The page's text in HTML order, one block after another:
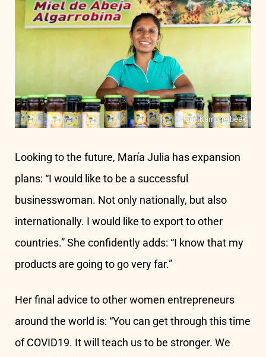
© Eric Kampherbeek
Looking to the future, María Julia has expansion
plans: “I would like to be a successful
businesswoman. Not only nationally, but also
internationally. I would like to export to other
countries.” She confidently adds: “I know that my
products are going to go very far.”
Her final advice to other women entrepreneurs
around the world is: “You can get through this time
of COVID19. It will teach us to be stronger. We